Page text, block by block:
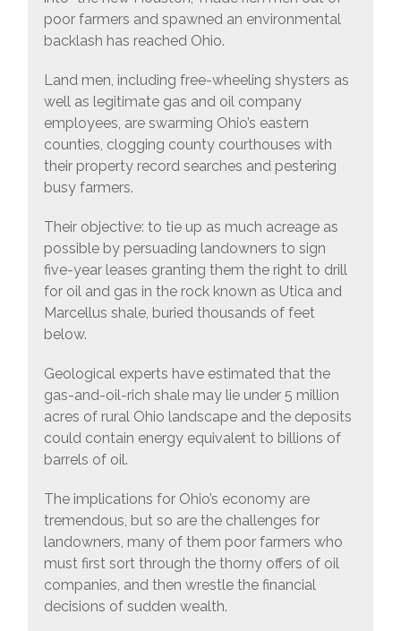
poor farmers and spawned an environmental
backlash has reached Ohio.
Land men, including free-wheeling shysters as
well as legitimate gas and oil company
employees, are swarming Ohio’s eastern
counties, clogging county courthouses with
their property record searches and pestering
busy farmers.
Their objective: to tie up as much acreage as
possible by persuading landowners to sign
five-year leases granting them the right to drill
for oil and gas in the rock known as Utica and
Marcellus shale, buried thousands of feet
below.
Geological experts have estimated that the
gas-and-oil-rich shale may lie under 5 million
acres of rural Ohio landscape and the deposits
could contain energy equivalent to billions of
barrels of oil.
The implications for Ohio’s economy are
tremendous, but so are the challenges for
landowners, many of them poor farmers who
must first sort through the thorny offers of oil
companies, and then wrestle the financial
decisions of sudden wealth.